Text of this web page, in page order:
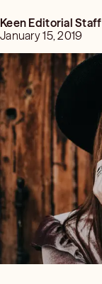
Keen Editorial Staff
January 15, 2019